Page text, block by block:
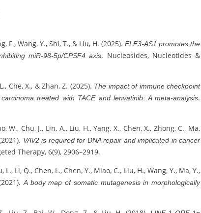
F., Wang, Y., Shi, T., & Liu, H. (2025). ELF3-AS1 promotes the
miR-98-5p/CPSF4 axis. Nucleosides, Nucleotides &
Che, X., & Zhan, Z. (2025). The impact of immune checkpoint
treated with TACE and lenvatinib: A meta-analysis.
W., Chu, J., Lin, A., Liu, H., Yang, X., Chen, X., Zhong, C., Ma,
VAV2 is required for DNA repair and implicated in cancer
Therapy, 6(9), 2906–2919.
L., Li, Q., Chen, L., Chen, Y., Miao, C., Liu, H., Wang, Y., Ma, Y.,
A body map of somatic mutagenesis in morphologically